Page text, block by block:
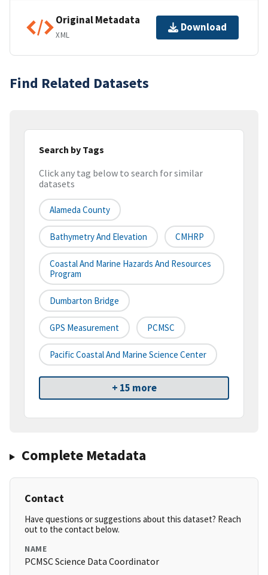
Original Metadata
XML
Download
Find Related Datasets
Search by Tags
Click any tag below to search for similar
datasets
Alameda County
Bathymetry And Elevation CMHRP
Coastal And Marine Hazards And Resources
Program
Dumbarton Bridge
GPS Measurement PCMSC
Pacific Coastal And Marine Science Center
+ 15 more
Complete Metadata
Contact
Have questions or suggestions about this dataset? Reach
out to the contact below.
NAME
PCMSC Science Data Coordinator